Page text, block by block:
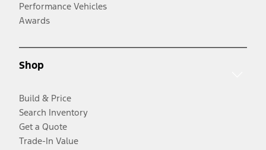
Performance Vehicles
Awards
Shop
Build & Price
Search Inventory
Get a Quote
Trade-In Value